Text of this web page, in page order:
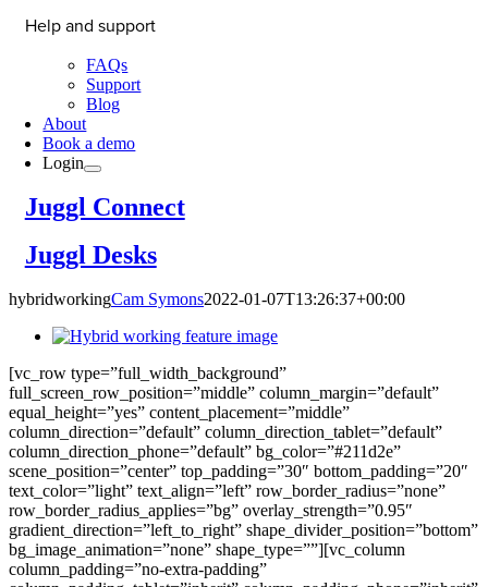
Help and support
FAQs
Support
Blog
About
Book a demo
Login
Juggl Connect
Juggl Desks
hybridworkingCam Symons2022-01-07T13:26:37+00:00
[vc_row type=”full_width_background”
full_screen_row_position=”middle” column_margin=”default”
equal_height=”yes” content_placement=”middle”
column_direction=”default” column_direction_tablet=”default”
column_direction_phone=”default” bg_color=”#211d2e”
scene_position=”center” top_padding=”30″ bottom_padding=”20″
text_color=”light” text_align=”left” row_border_radius=”none”
row_border_radius_applies=”bg” overlay_strength=”0.95″
gradient_direction=”left_to_right” shape_divider_position=”bottom”
bg_image_animation=”none” shape_type=””][vc_column
column_padding=”no-extra-padding”